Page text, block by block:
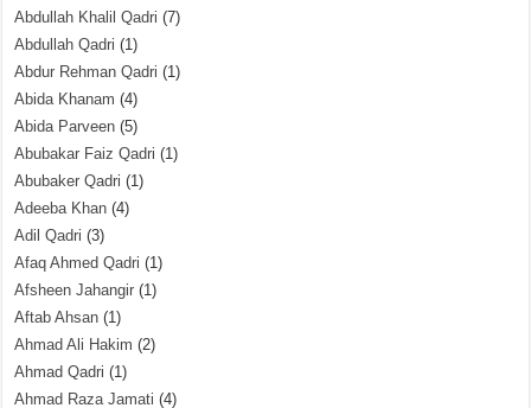
Abdullah Khalil Qadri (7)
Abdullah Qadri (1)
Abdur Rehman Qadri (1)
Abida Khanam (4)
Abida Parveen (5)
Abubakar Faiz Qadri (1)
Abubaker Qadri (1)
Adeeba Khan (4)
Adil Qadri (3)
Afaq Ahmed Qadri (1)
Afsheen Jahangir (1)
Aftab Ahsan (1)
Ahmad Ali Hakim (2)
Ahmad Qadri (1)
Ahmad Raza Jamati (4)